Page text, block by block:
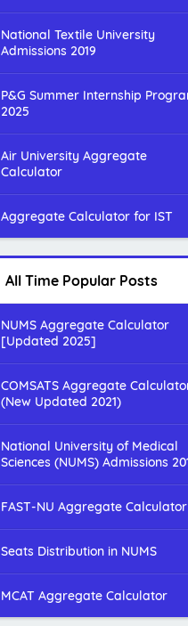
National Textile University
Admissions 2019
P&G Summer Internship
2025
Air University Aggregate
Calculator
Aggregate Calculator for IST
All Time Popular Posts
NUMS Aggregate Calculator
[Updated 2025]
COMSATS Aggregate
(New Updated 2021)
National University of Medical
Sciences (NUMS) Admissions
FAST-NU Aggregate Calculator
Seats Distribution in NUMS
MCAT Aggregate Calculator